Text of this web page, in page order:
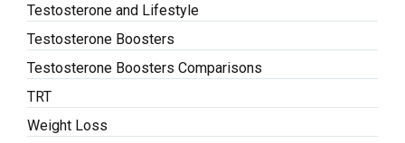
Testosterone and Lifestyle
Testosterone Boosters
Testosterone Boosters Comparisons
TRT
Weight Loss